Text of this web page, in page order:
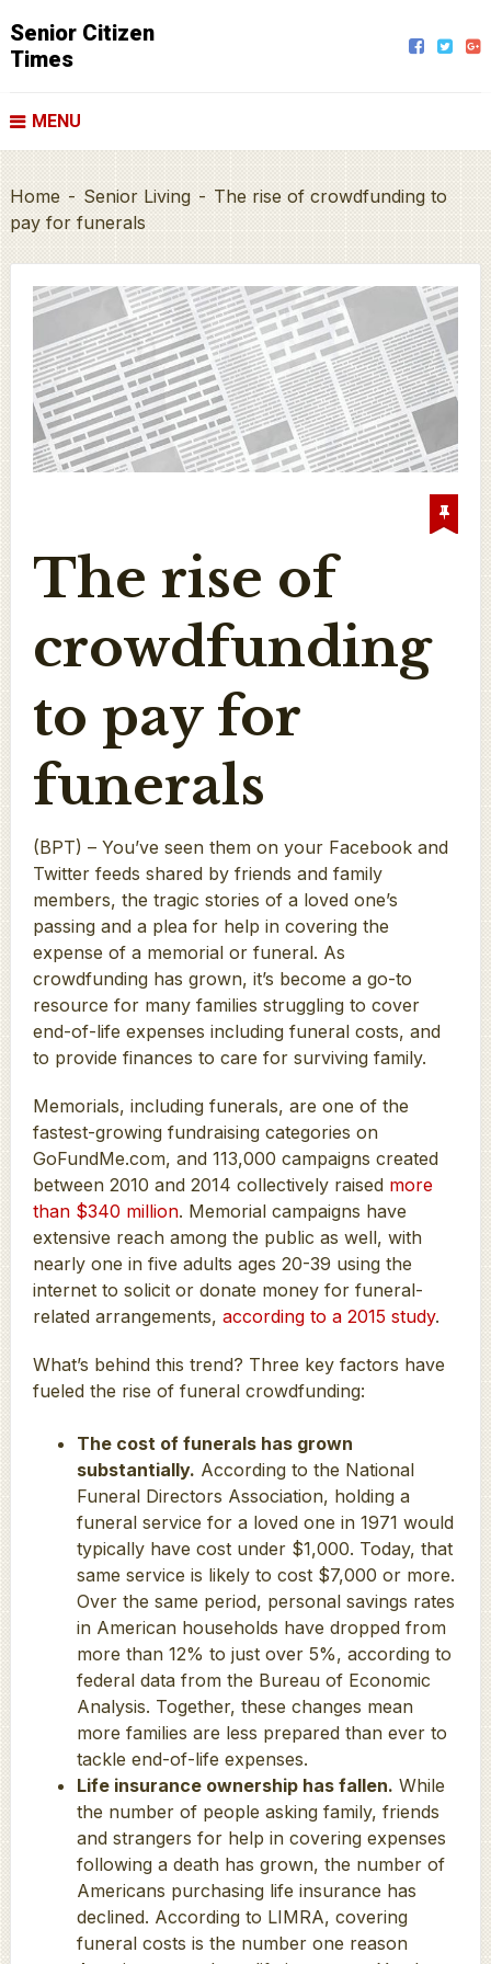
Senior Citizen
Times
MENU
Home - Senior Living - The rise of crowdfunding to
pay for funerals
The rise of
crowdfunding
to pay for
funerals
(BPT) – You’ve seen them on your Facebook and
Twitter feeds shared by friends and family
members, the tragic stories of a loved one’s
passing and a plea for help in covering the
expense of a memorial or funeral. As
crowdfunding has grown, it’s become a go-to
resource for many families struggling to cover
end-of-life expenses including funeral costs, and
to provide finances to care for surviving family.
Memorials, including funerals, are one of the
fastest-growing fundraising categories on
GoFundMe.com, and 113,000 campaigns created
between 2010 and 2014 collectively raised more
than $340 million. Memorial campaigns have
extensive reach among the public as well, with
nearly one in five adults ages 20-39 using the
internet to solicit or donate money for funeral-
related arrangements, according to a 2015 study.
What’s behind this trend? Three key factors have
fueled the rise of funeral crowdfunding:
The cost of funerals has grown
substantially. According to the National
Funeral Directors Association, holding a
funeral service for a loved one in 1971 would
typically have cost under $1,000. Today, that
same service is likely to cost $7,000 or more.
Over the same period, personal savings rates
in American households have dropped from
more than 12% to just over 5%, according to
federal data from the Bureau of Economic
Analysis. Together, these changes mean
more families are less prepared than ever to
tackle end-of-life expenses.
Life insurance ownership has fallen. While
the number of people asking family, friends
and strangers for help in covering expenses
following a death has grown, the number of
Americans purchasing life insurance has
declined. According to LIMRA, covering
funeral costs is the number one reason